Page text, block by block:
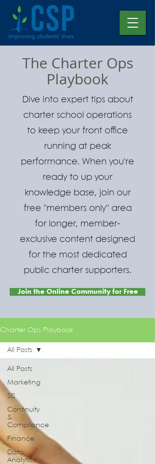
The Charter Ops
Playbook
Dive into expert tips about
charter school operations
to keep your front office
running at peak
performance. When you're
ready to up your
knowledge base, join our
free "members only" area
for longer, member-
exclusive content designed
for the most dedicated
public charter supporters.
Join the Online Community for Free
Charter Ops Playbook
All Posts
Marketing
SIS
Continuity
&
Compliance
Finance
Data
Analytics
All Posts